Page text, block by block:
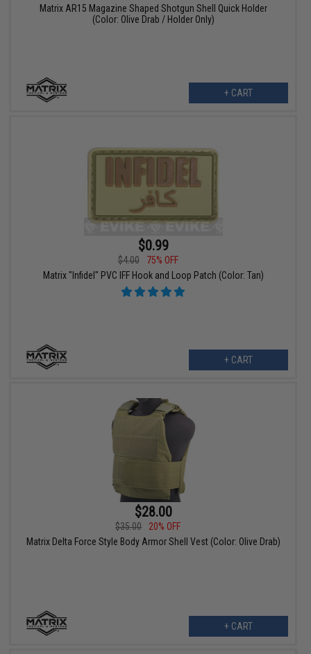
Matrix AR15 Magazine Shaped Shotgun Shell Quick Holder
(Color: Olive Drab / Holder Only)
+ CART
$0.99
$4.00
75% OFF
Matrix "Infidel" PVC IFF Hook and Loop Patch (Color: Tan)
+ CART
$28.00
$35.00
20% OFF
Matrix Delta Force Style Body Armor Shell Vest (Color: Olive Drab)
+ CART